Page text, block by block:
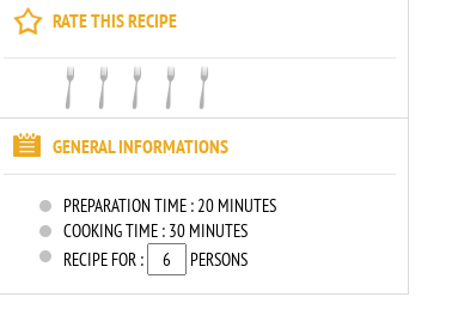
RATE THIS RECIPE
GENERAL INFORMATIONS
PREPARATION TIME :20 MINUTES
COOKING TIME : 30 MINUTES
RECIPE FOR :
PERSONS